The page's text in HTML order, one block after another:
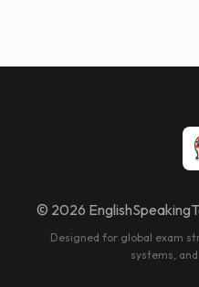
© 2026
Designed for global exam
systems,